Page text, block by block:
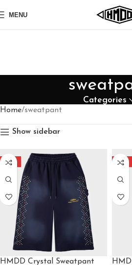
MENU
Categories
Home sweatpant
Show sidebar
-40%
HMDD Crystal Sweatpant
-40%